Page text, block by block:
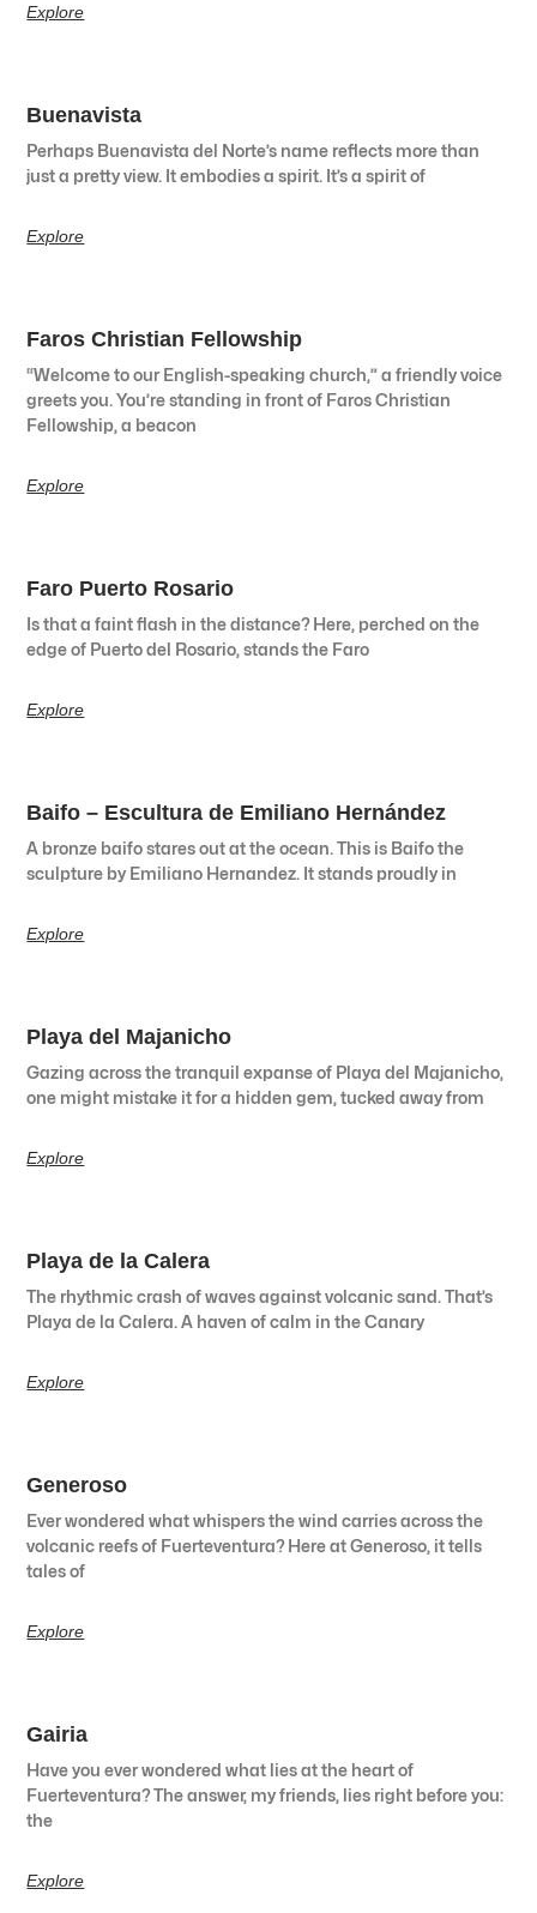
Explore
Buenavista
Perhaps Buenavista del Norte’s name reflects more than
just a pretty view. It embodies a spirit. It’s a spirit of
Explore
Faros Christian Fellowship
“Welcome to our English-speaking church,” a friendly voice
greets you. You’re standing in front of Faros Christian
Fellowship, a beacon
Explore
Faro Puerto Rosario
Is that a faint flash in the distance? Here, perched on the
edge of Puerto del Rosario, stands the Faro
Explore
Baifo – Escultura de Emiliano Hernández
A bronze baifo stares out at the ocean. This is Baifo the
sculpture by Emiliano Hernandez. It stands proudly in
Explore
Playa del Majanicho
Gazing across the tranquil expanse of Playa del Majanicho,
one might mistake it for a hidden gem, tucked away from
Explore
Playa de la Calera
The rhythmic crash of waves against volcanic sand. That’s
Playa de la Calera. A haven of calm in the Canary
Explore
Generoso
Ever wondered what whispers the wind carries across the
volcanic reefs of Fuerteventura? Here at Generoso, it tells
tales of
Explore
Gairia
Have you ever wondered what lies at the heart of
Fuerteventura? The answer, my friends, lies right before you:
the
Explore